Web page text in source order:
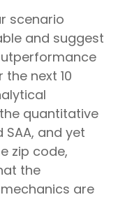
scenario
and suggest
next 10
quantitative
and yet
zip code,
the
are